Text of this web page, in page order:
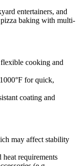
entertainers, and
pizza baking with multi-
cooking and
for quick,
coating and
may affect stability
requirements